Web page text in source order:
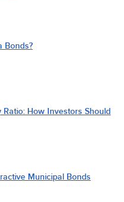
Bonds?
How Investors Should
Municipal Bonds